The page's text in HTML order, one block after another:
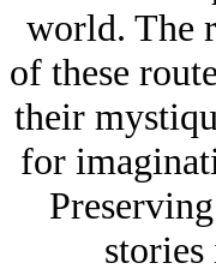
world. The
of these
their
for